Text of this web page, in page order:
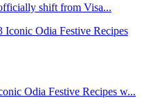
shift from Visa...
Odia Festive Recipes w...